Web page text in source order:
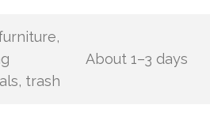
trash
About 1–3 days